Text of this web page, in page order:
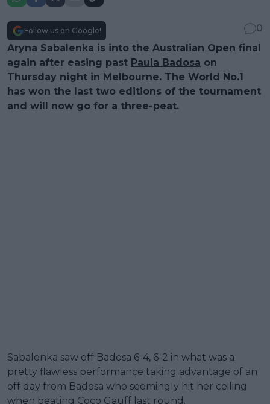
Follow us on Google!
0
Aryna Sabalenka is into the Australian Open final
again after easing past Paula Badosa on
Thursday night in Melbourne. The World No.1
has won the last two editions of the tournament
and will now go for a three-peat.
Sabalenka saw off Badosa 6-4, 6-2 in what was a
pretty flawless performance taking advantage of an
off day from Badosa who seemingly hit her ceiling
when beating Coco Gauff last round.